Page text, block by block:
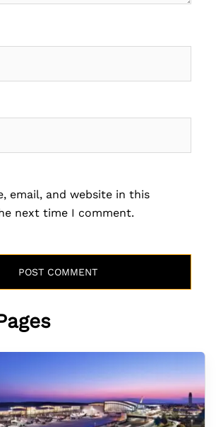
email, and website in this
next time I comment.